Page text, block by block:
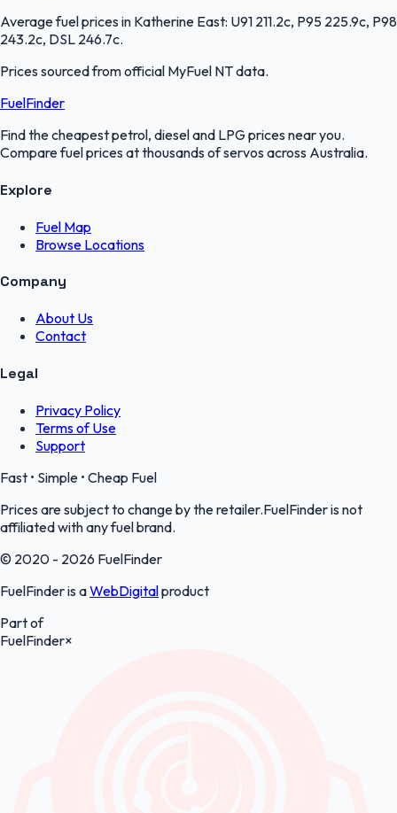
Average fuel prices in Katherine East: U91 211.2c, P95 225.9c, P98
243.2c, DSL 246.7c.
Prices sourced from official MyFuel NTdata.
FuelFinder
Find the cheapest petrol, diesel and LPG prices near you.
Compare fuel prices at thousands of servos across Australia.
Explore
Fuel Map
Browse Locations
Company
About Us
Contact
Legal
Privacy Policy
Terms of Use
Support
Fast • Simple • Cheap Fuel
Prices are subject to change by the retailer.FuelFinder is not
affiliated with any fuel brand.
© 2020 - 2026 FuelFinder
FuelFinder is aWebDigitalproduct
Part of
FuelFinder×